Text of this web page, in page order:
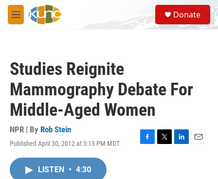
Skip to main content
M
e
S
e
a
Donate
Studies Reignite
Mammography Debate For
Middle-Aged Women
NPR | By Rob Stein
Published April 30, 2012 at 3:13 PM MDT
F
T
L
E
LISTEN • 4:30